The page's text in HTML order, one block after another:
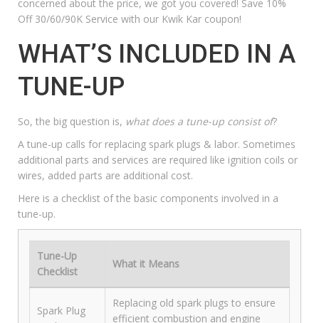
concerned about the price, we got you covered! Save 10%
Off 30/60/90K Service with our Kwik Kar coupon!
WHAT’S INCLUDED IN A
TUNE-UP
So, the big question is, what does a tune-up consist of?
A tune-up calls for replacing spark plugs & labor. Sometimes
additional parts and services are required like ignition coils or
wires, added parts are additional cost.
Here is a checklist of the basic components involved in a
tune-up.
Tune-Up
Checklist
What it Means
Spark Plug
Replacing old spark plugs to ensure
efficient combustion and engine